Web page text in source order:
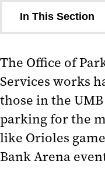
In This Section
Faculty and
Visitor Parking
House Staff
Special Event
The Office of
Services works
those in the
parking for the
like Orioles
Bank Arena